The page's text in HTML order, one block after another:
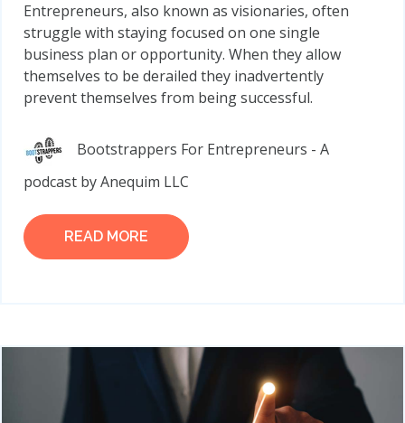
Entrepreneurs, also known as visionaries, often
struggle with staying focused on one single
business plan or opportunity. When they allow
themselves to be derailed they inadvertently
prevent themselves from being successful.
Bootstrappers For Entrepreneurs - A
podcast by Anequim LLC
READ MORE